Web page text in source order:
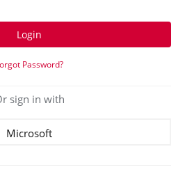
Password?
sign in with
Microsoft